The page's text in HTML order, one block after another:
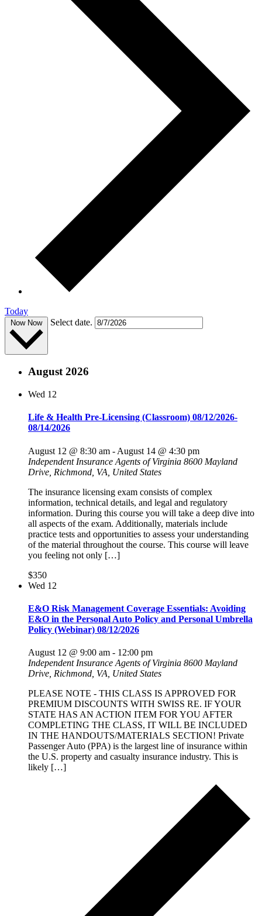
Today
Now Now Select date.
August 2026
Wed 12
Life & Health Pre-Licensing (Classroom) 08/12/2026-
08/14/2026
August 12 @ 8:30 am - August 14 @ 4:30 pm
Independent Insurance Agents of Virginia 8600 Mayland
Drive, Richmond, VA, United States
The insurance licensing exam consists of complex
information, technical details, and legal and regulatory
information. During this course you will take a deep dive into
all aspects of the exam. Additionally, materials include
practice tests and opportunities to assess your understanding
of the material throughout the course. This course will leave
you feeling not only […]
$350
Wed 12
E&O Risk Management Coverage Essentials: Avoiding
E&O in the Personal Auto Policy and Personal Umbrella
Policy (Webinar) 08/12/2026
August 12 @ 9:00 am - 12:00 pm
Independent Insurance Agents of Virginia 8600 Mayland
Drive, Richmond, VA, United States
PLEASE NOTE - THIS CLASS IS APPROVED FOR
PREMIUM DISCOUNTS WITH SWISS RE. IF YOUR
STATE HAS AN ACTION ITEM FOR YOU AFTER
COMPLETING THE CLASS, IT WILL BE INCLUDED
IN THE HANDOUTS/MATERIALS SECTION! Private
Passenger Auto (PPA) is the largest line of insurance within
the U.S. property and casualty insurance industry. This is
likely […]